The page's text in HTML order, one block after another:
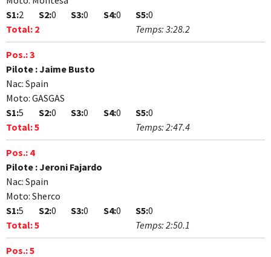
S1:2 S2:0 S3:0 S4:0 S5:0
Total: 2 Temps: 3:28.2
Pos.:3
Pilote :Jaime Busto
Nac: Spain
Moto: GASGAS
S1:5 S2:0 S3:0 S4:0 S5:0
Total:5 Temps: 2:47.4
Pos.: 4
Pilote :Jeroni Fajardo
Nac: Spain
Moto: Sherco
S1:5 S2:0 S3:0 S4:0 S5:0
Total:5 Temps: 2:50.1
Pos.:5